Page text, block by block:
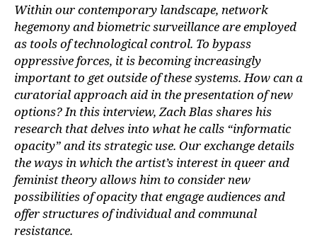
Within our contemporary landscape, network
hegemony and biometric surveillance are employed
as tools of technological control. To bypass
oppressive forces, it is becoming increasingly
important to get outside of these systems. How can a
curatorial approach aid in the presentation of new
options? In this interview, Zach Blas shares his
research that delves into what he calls “informatic
opacity” and its strategic use. Our exchange details
the ways in which the artist’s interest in queer and
feminist theory allows him to consider new
possibilities of opacity that engage audiences and
offer structures of individual and communal
resistance.